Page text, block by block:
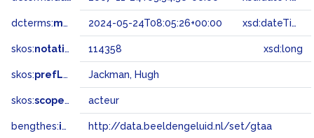
dcterms:modified 2024-05-24T08:05:26+00:00 xsd:dateTime
skos:notation 114358 xsd:long
skos:prefLabel Jackman, Hugh
skos:scopeNote acteur
bengthes:inSet http://data.beeldengeluid.nl/set/gtaa